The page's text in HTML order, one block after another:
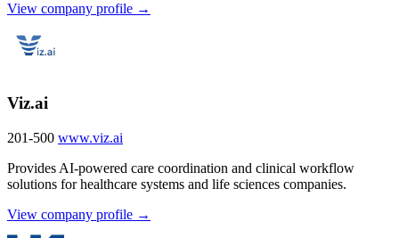
View company profile →
Viz.ai
201-500 www.viz.ai
Provides AI-powered care coordination and clinical workflow
solutions for healthcare systems and life sciences companies.
View company profile →